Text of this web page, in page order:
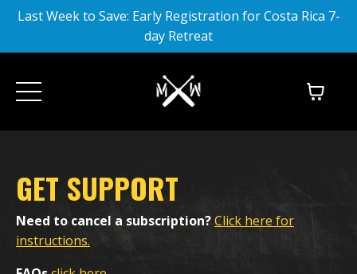
Last Week to Save: Early Registration for Costa Rica 7-
day Retreat
GET SUPPORT
Need to cancel a subscription?Click here for
instructions.